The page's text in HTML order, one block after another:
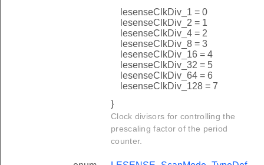
lesenseClkDiv_1 = 0
lesenseClkDiv_2 = 1
lesenseClkDiv_4 = 2
lesenseClkDiv_8 = 3
lesenseClkDiv_16 = 4
lesenseClkDiv_32 = 5
lesenseClkDiv_64 = 6
lesenseClkDiv_128 = 7
}
Clock divisors for controlling the
prescaling factor of the period
counter.